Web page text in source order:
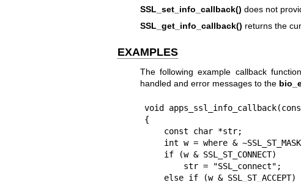
SSL_set_info_callback() does not
SSL_get_info_callback() returns the
EXAMPLES
The following example callback
handled and error messages to the
void
{